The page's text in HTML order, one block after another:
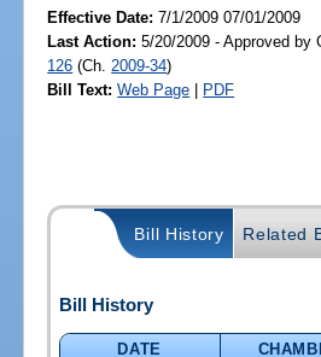
Effective Date:7/1/2009 07/01/2009
Last Action: 5/20/2009 - Approved by
126 (Ch. 2009-34)
Bill Text: Web Page | PDF
Bill History Related
Bill History
DATE